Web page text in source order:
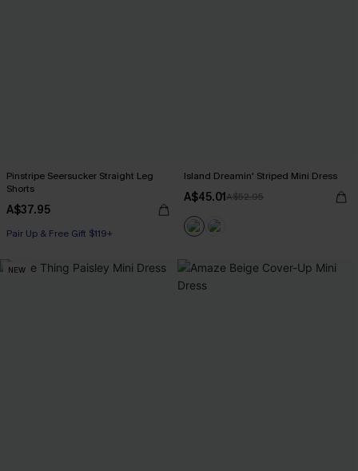
Pinstripe Seersucker Straight Leg
Shorts
A$37.95
Pair Up & Free Gift $119+
Island Dreamin' Striped Mini Dress
A$45.01A$52.95
NEW